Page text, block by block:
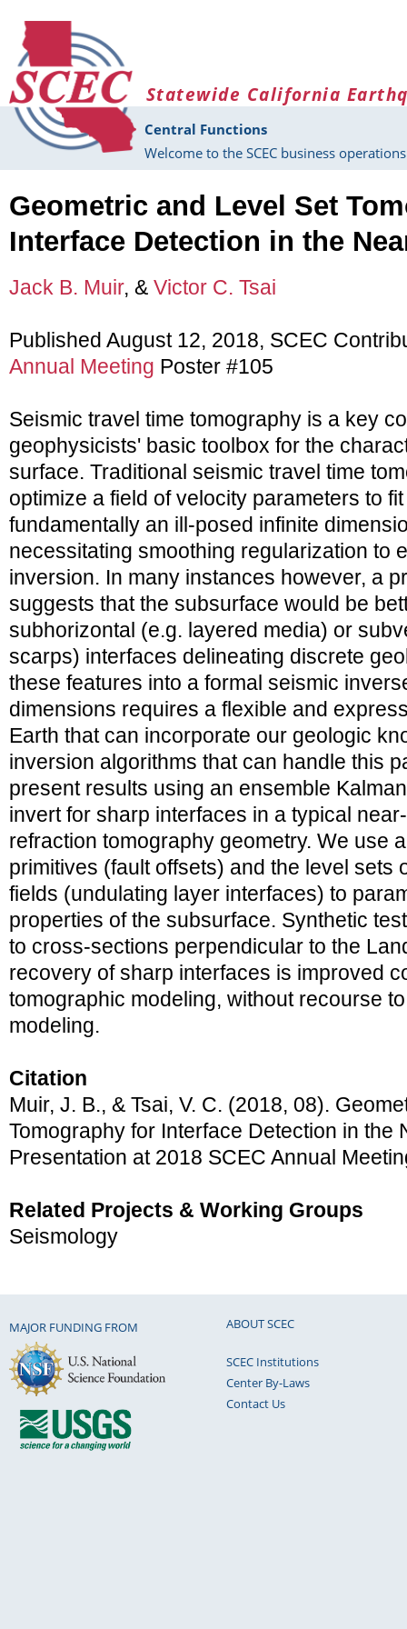
Statewide California
Central Functions
Welcome to the SCEC business
Geometric and Level Set
Interface Detection in the
Jack B. Muir, & Victor C. Tsai
Published August 12, 2018, SCEC
Annual Meeting Poster #105
Seismic travel time tomography is a key
geophysicists' basic toolbox for the
surface. Traditional seismic travel time
optimize a field of velocity parameters to
fundamentally an ill-posed infinite
necessitating smoothing regularization to
inversion. In many instances however, a
suggests that the subsurface would be
subhorizontal (e.g. layered media) or
scarps) interfaces delineating discrete
these features into a formal seismic
dimensions requires a flexible and
Earth that can incorporate our geologic
inversion algorithms that can handle this
present results using an ensemble
invert for sharp interfaces in a typical
refraction tomography geometry. We use
primitives (fault offsets) and the level sets
fields (undulating layer interfaces) to
properties of the subsurface. Synthetic
to cross-sections perpendicular to the
recovery of sharp interfaces is improved
tomographic modeling, without recourse
modeling.
Citation
Muir, J. B., & Tsai, V. C. (2018, 08).
Tomography for Interface Detection in the
Presentation at 2018 SCEC Annual
Related Projects & Working Groups
Seismology
MAJOR FUNDING FROM ABOUT SCEC
SCEC Institutions
Center By-Laws
Contact Us